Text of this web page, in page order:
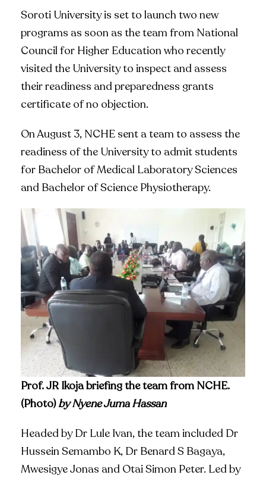
Soroti University is set to launch two new
programs as soon as the team from National
Council for Higher Education who recently
visited the University to inspect and assess
their readiness and preparedness grants
certificate of no objection.
On August 3, NCHE sent a team to assess the
readiness of the University to admit students
for Bachelor of Medical Laboratory Sciences
and Bachelor of Science Physiotherapy.
Prof. JR Ikoja briefing the team from NCHE.
(Photo)by Nyene Juma Hassan
Headed by Dr Lule Ivan, the team included Dr
Hussein Semambo K, Dr Benard S Bagaya,
Mwesigye Jonas and Otai Simon Peter. Led by